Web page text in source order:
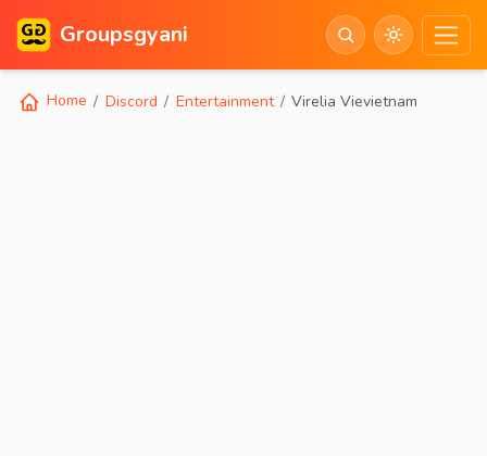
Groupsgyani
Home Discord Entertainment Virelia Vievietnam